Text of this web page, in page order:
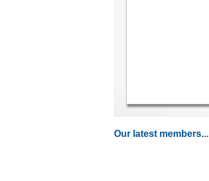
Our latest members...